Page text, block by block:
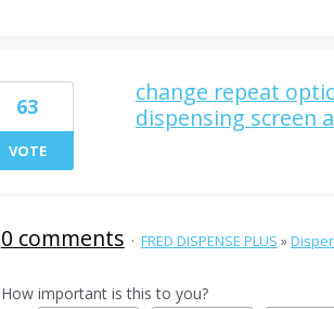
change repeat
dispensing screen
63
VOTE
0 comments · FRED DISPENSE PLUS »
How important is this to you?